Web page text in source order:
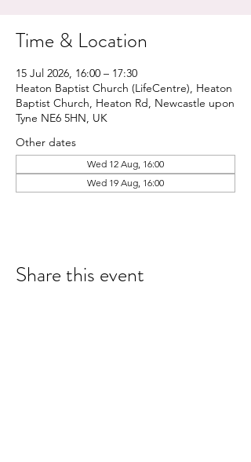
Time & Location
15 Jul 2026, 16:00 – 17:30
Heaton Baptist Church (LifeCentre), Heaton
Baptist Church, Heaton Rd, Newcastle upon
Tyne NE6 5HN, UK
Other dates
Wed 12 Aug, 16:00
Wed 19 Aug, 16:00
Share this event